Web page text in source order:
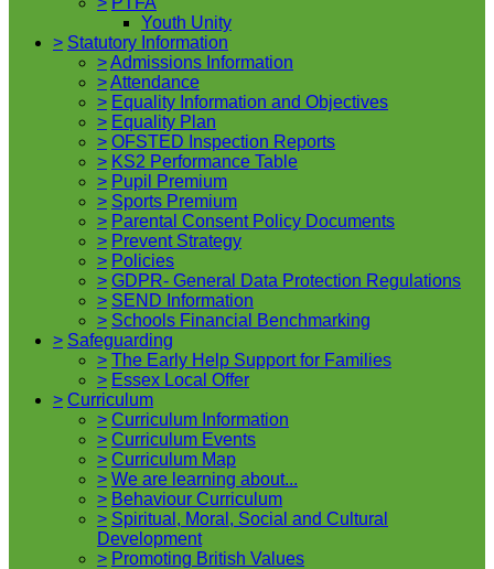
Youth Unity
> Statutory Information
>Admissions Information
>Attendance
> Equality Information and Objectives
> Equality Plan
> OFSTED Inspection Reports
> KS2 Performance Table
> Pupil Premium
> Sports Premium
> Parental Consent Policy Documents
> Prevent Strategy
> Policies
> GDPR- General Data Protection Regulations
> SEND Information
> Schools Financial Benchmarking
> Safeguarding
> The Early Help Support for Families
> Essex Local Offer
> Curriculum
> Curriculum Information
> Curriculum Events
> Curriculum Map
> We are learning about...
> Behaviour Curriculum
> Spiritual, Moral, Social and Cultural
Development
> Promoting British Values